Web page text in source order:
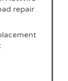
repair